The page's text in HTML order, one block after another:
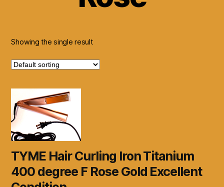
Beauty
Showing the single result
TYME Hair Curling Iron Titanium
400 degree F Rose Gold Excellent